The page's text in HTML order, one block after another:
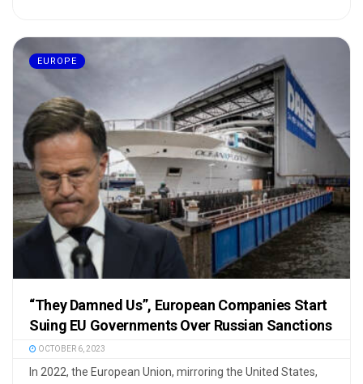
EUROPE
“They Damned Us”, European Companies Start
Suing EU Governments Over Russian Sanctions
OCTOBER 6, 2023
In 2022, the European Union, mirroring the United States,